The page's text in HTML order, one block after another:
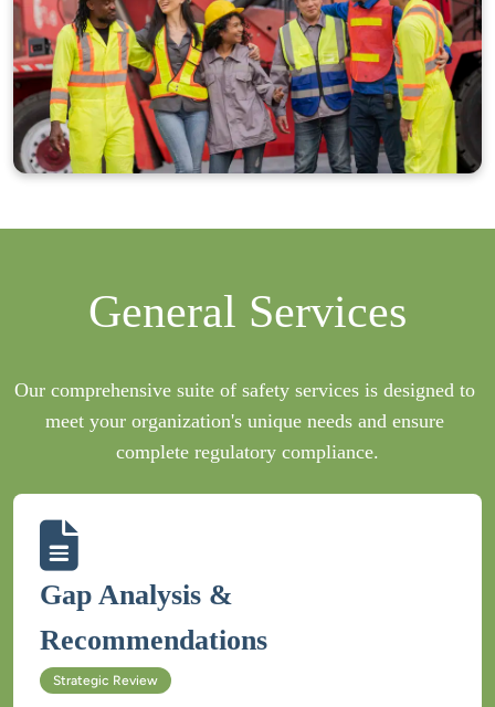
Our comprehensive suite of safety services is designed to
meet your organization's unique needs and ensure
Gap Analysis &